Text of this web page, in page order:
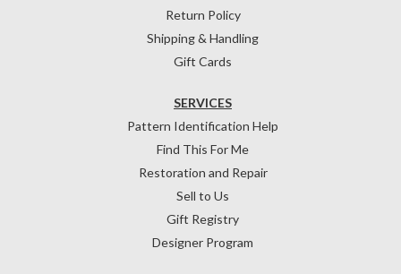
Return Policy
Shipping & Handling
Gift Cards
SERVICES
Pattern Identification Help
Find This For Me
Restoration and Repair
Sell to Us
Gift Registry
Designer Program